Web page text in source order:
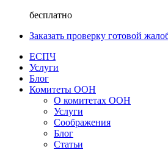
бесплатно
Заказать проверку готовой
ЕСПЧ
Услуги
Блог
Комитеты ООН
О комитетах ООН
Услуги
Соображения
Блог
Статьи